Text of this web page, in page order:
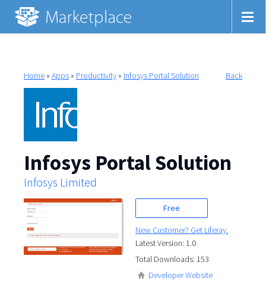
Home» Apps» Productivity» Infosys Portal Solution Back
Infosys Portal Solution
Infosys Limited
Free
New Customer? Get Liferay.
Latest Version: 1.0
Total Downloads: 153
Developer Website